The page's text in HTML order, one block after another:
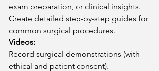
exam preparation, or clinical insights.
Create detailed step-by-step guides for
common surgical procedures.
Videos:
Record surgical demonstrations (with
ethical and patient consent).